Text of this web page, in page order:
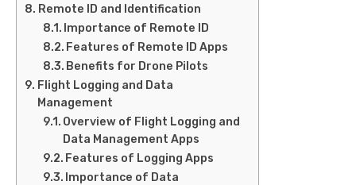
Remote ID and Identification
Importance of Remote ID
Features of Remote ID Apps
Benefits for Drone Pilots
Flight Logging and Data
Management
Overview of Flight Logging and
Data Management Apps
Features of Logging Apps
Importance of Data